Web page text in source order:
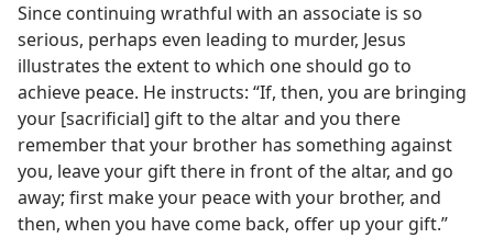
Since continuing wrathful with an associate is so
serious, perhaps even leading to murder, Jesus
illustrates the extent to which one should go to
achieve peace. He instructs: “If, then, you are bringing
your [sacrificial] gift to the altar and you there
remember that your brother has something against
you, leave your gift there in front of the altar, and go
away; first make your peace with your brother, and
then, when you have come back, offer up your gift.”